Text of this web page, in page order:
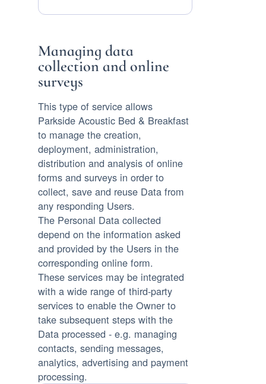
Managing data
collection and online
surveys
This type of service allows
Parkside Acoustic Bed & Breakfast
to manage the creation,
deployment, administration,
distribution and analysis of online
forms and surveys in order to
collect, save and reuse Data from
any responding Users.
The Personal Data collected
depend on the information asked
and provided by the Users in the
corresponding online form.
These services may be integrated
with a wide range of third-party
services to enable the Owner to
take subsequent steps with the
Data processed - e.g. managing
contacts, sending messages,
analytics, advertising and payment
processing.